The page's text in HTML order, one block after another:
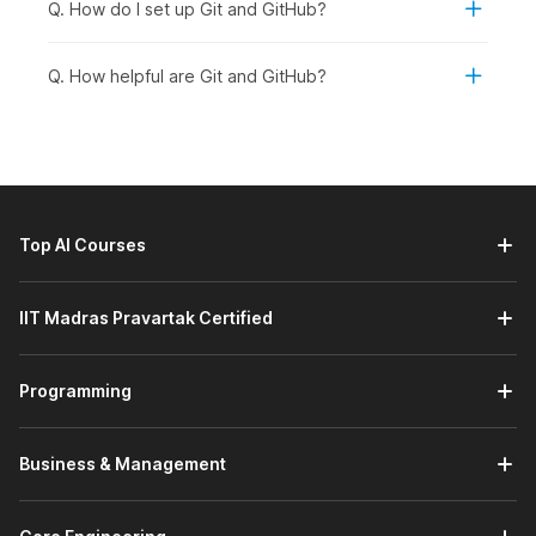
Students and Freshers:
fields should enroll in the course. They can build a
Professionals in software development, quality
enhance collaboration skills and learn to manage high-
Career Changers Transitioning into Tech:Individuals
planning to move into development, programming, or
readiness.
engineer, backend developer, full-stack developer, or
DevOps engineer should enroll. They will find Git and
Q. How do I set up Git and GitHub?
Q. How helpful are Git and GitHub?
Top AI Courses
IIT Madras Pravartak Certified
Programming
Business & Management